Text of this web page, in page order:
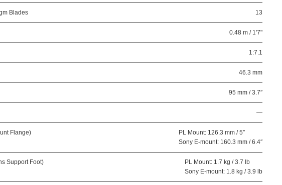
Blades 13
0.48 m / 1'7"
1:7.1
46.3 mm
95 mm / 3.7″
—
Flange)
PL Mount: 126.3 mm / 5″
Sony E-mount: 160.3 mm / 6.4″
Support Foot)
PL Mount: 1.7 kg / 3.7 lb
Sony E-mount: 1.8 kg / 3.9 lb